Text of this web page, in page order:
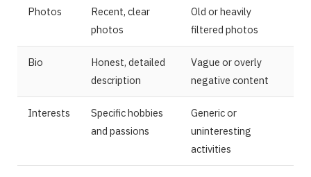
Photos
Recent, clear
photos
Old or heavily
filtered photos
Bio
Honest, detailed
description
Vague or overly
negative content
Interests
Specific hobbies
and passions
Generic or
uninteresting
activities